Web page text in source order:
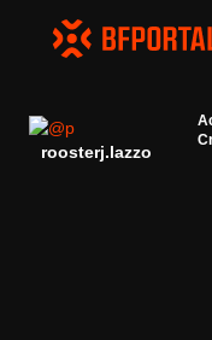
roosterj.lazzo